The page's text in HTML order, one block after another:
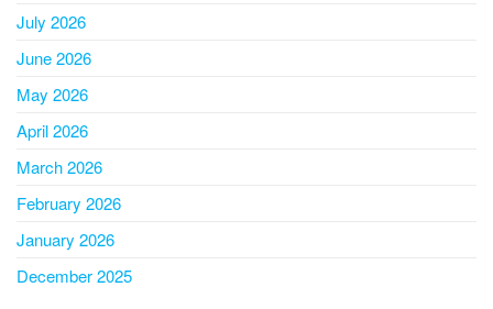
July 2026
June 2026
May 2026
April 2026
March 2026
February 2026
January 2026
December 2025